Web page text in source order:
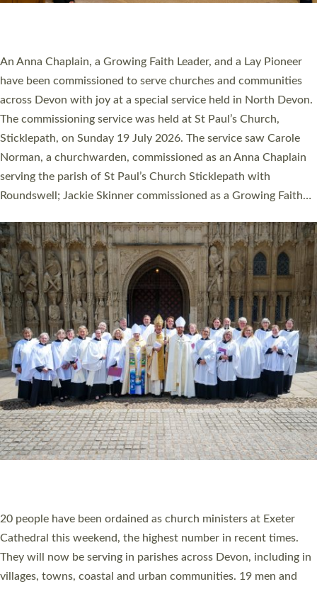
An Anna Chaplain, a Growing Faith Leader, and a Lay Pioneer
have been commissioned to serve churches and communities
across Devon with joy at a special service held in North Devon.
The commissioning service was held at St Paul’s Church,
Sticklepath, on Sunday 19 July 2026. The service saw Carole
Norman, a churchwarden, commissioned as an Anna Chaplain
serving the parish of St Paul’s Church Sticklepath with
Roundswell; Jackie Skinner commissioned as a Growing Faith…
20 people have been ordained as church ministers at Exeter
Cathedral this weekend, the highest number in recent times.
They will now be serving in parishes across Devon, including in
villages, towns, coastal and urban communities. 19 men and